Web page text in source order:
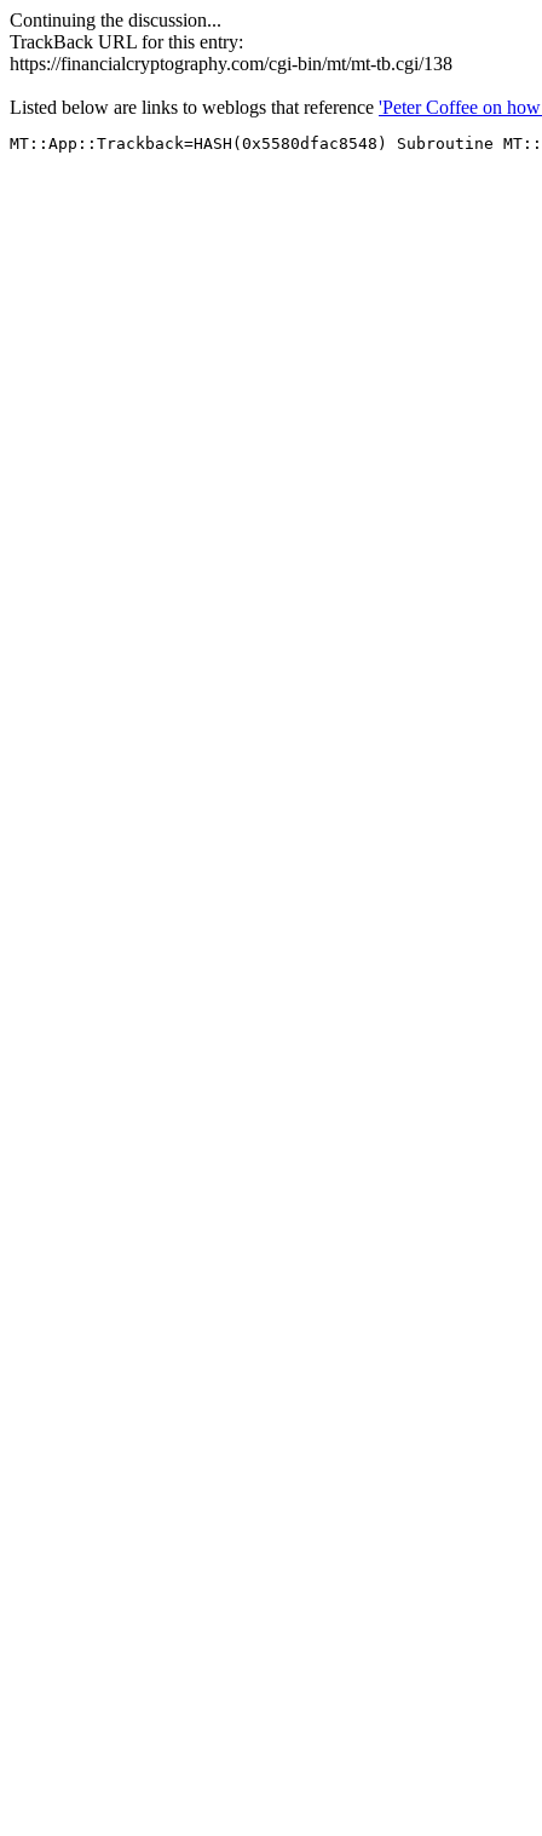
Continuing the discussion...
TrackBack URL for this entry:
https://financialcryptography.com/cgi-bin/mt/mt-tb.cgi/138
Listed below are links to weblogs that reference 'Peter Coffee on